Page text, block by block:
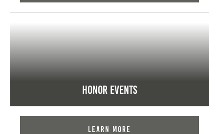
Honor Events
Learn More